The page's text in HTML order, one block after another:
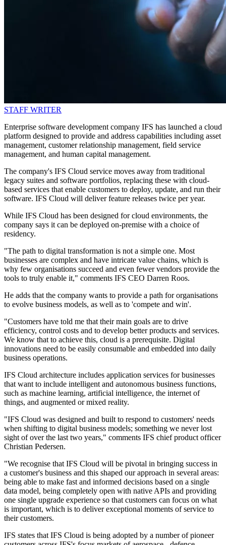
STAFF WRITER
Enterprise software development company IFS has launched a cloud
platform designed to provide and address capabilities including asset
management, customer relationship management, field service
management, and human capital management.
The company's IFS Cloud service moves away from traditional
legacy suites and software portfolios, replacing these with cloud-
based services that enable customers to deploy, update, and run their
software. IFS Cloud will deliver feature releases twice per year.
While IFS Cloud has been designed for cloud environments, the
company says it can be deployed on-premise with a choice of
residency.
"The path to digital transformation is not a simple one. Most
businesses are complex and have intricate value chains, which is
why few organisations succeed and even fewer vendors provide the
tools to truly enable it," comments IFS CEO Darren Roos.
He adds that the company wants to provide a path for organisations
to evolve business models, as well as to 'compete and win'.
"Customers have told me that their main goals are to drive
efficiency, control costs and to develop better products and services.
We know that to achieve this, cloud is a prerequisite. Digital
innovations need to be easily consumable and embedded into daily
business operations.
IFS Cloud architecture includes application services for businesses
that want to include intelligent and autonomous business functions,
such as machine learning, artificial intelligence, the internet of
things, and augmented or mixed reality.
"IFS Cloud was designed and built to respond to customers' needs
when shifting to digital business models; something we never lost
sight of over the last two years," comments IFS chief product officer
Christian Pedersen.
"We recognise that IFS Cloud will be pivotal in bringing success in
a customer's business and this shaped our approach in several areas:
being able to make fast and informed decisions based on a single
data model, being completely open with native APIs and providing
one single upgrade experience so that customers can focus on what
is important, which is to deliver exceptional moments of service to
their customers.
IFS states that IFS Cloud is being adopted by a number of pioneer